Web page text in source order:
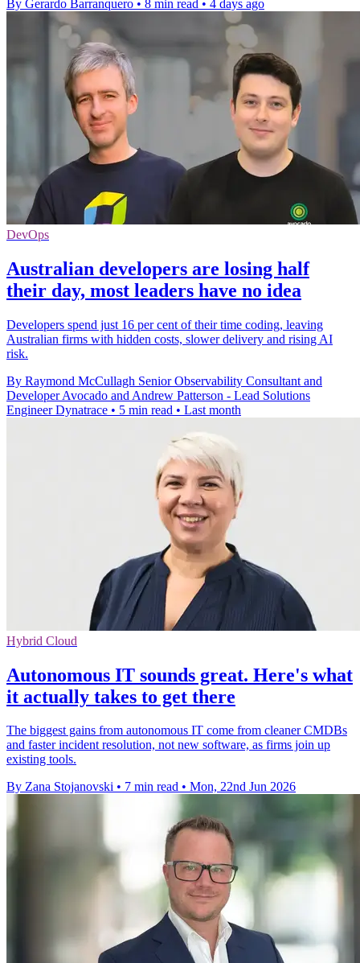
By Gerardo Barranquero • 8 min read • 4 days ago
DevOps
Australian developers are losing half
their day, most leaders have no idea
Developers spend just 16 per cent of their time coding, leaving
Australian firms with hidden costs, slower delivery and rising AI
risk.
By Raymond McCullagh Senior Observability Consultant and
Developer Avocado and Andrew Patterson - Lead Solutions
Engineer Dynatrace • 5 min read • Last month
Hybrid Cloud
Autonomous IT sounds great. Here's what
it actually takes to get there
The biggest gains from autonomous IT come from cleaner CMDBs
and faster incident resolution, not new software, as firms join up
existing tools.
By Zana Stojanovski • 7 min read • Mon, 22nd Jun 2026